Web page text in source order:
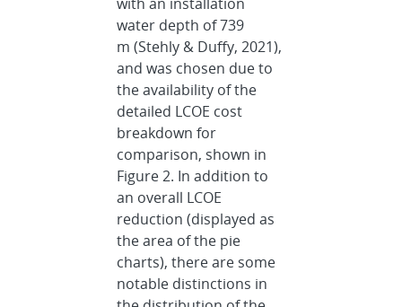
water depth of 739
m (Stehly & Duffy, 2021),
and was chosen due to
the availability of the
detailed LCOE cost
breakdown for
comparison, shown in
Figure 2. In addition to
an overall LCOE
reduction (displayed as
the area of the pie
charts), there are some
notable distinctions in